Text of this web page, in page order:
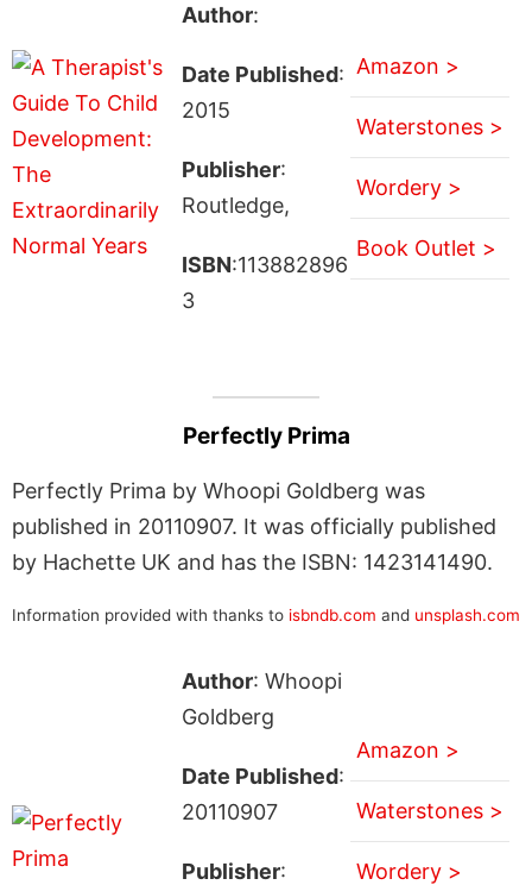
Author:
Date Published:
2015
Publisher:
Routledge,
ISBN:113882896
3
Amazon >
Waterstones >
Wordery >
Book Outlet >
Perfectly Prima
Perfectly Prima by Whoopi Goldberg was
published in 20110907. It was officially published
by Hachette UK and has the ISBN: 1423141490.
Information provided with thanks to isbndb.com and unsplash.com
Author: Whoopi
Goldberg
Date Published:
20110907
Publisher:
Amazon >
Waterstones >
Wordery >